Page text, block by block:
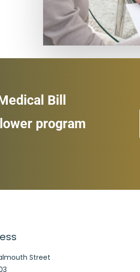
Bill
program
Street